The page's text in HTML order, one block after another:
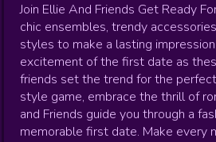
Join Ellie And Friends Get Ready
chic ensembles, trendy
styles to make a lasting
excitement of the first date as
friends set the trend for the
style game, embrace the thrill of
and Friends guide you through a
memorable first date. Make every